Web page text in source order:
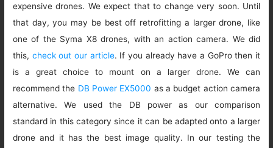
expensive drones. We expect that to change very soon. Until
that day, you may be best off retrofitting a larger drone, like
one of the Syma X8 drones, with an action camera. We did
this, check out our article. If you already have a GoPro then it
is a great choice to mount on a larger drone. We can
recommend the DB Power EX5000 as a budget action camera
alternative. We used the DB power as our comparison
standard in this category since it can be adapted onto a larger
drone and it has the best image quality. In our testing the